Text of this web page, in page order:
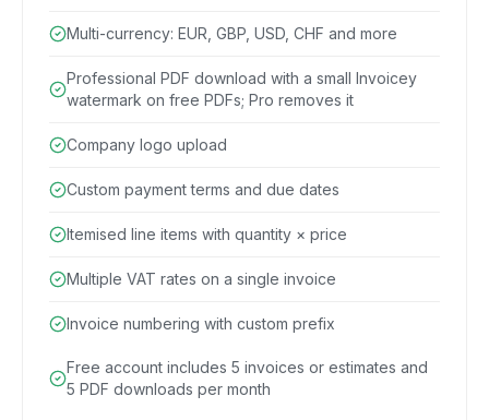
Multi-currency: EUR, GBP, USD, CHF and more
Professional PDF download with a small Invoicey
watermark on free PDFs; Pro removes it
Company logo upload
Custom payment terms and due dates
Itemised line items with quantity × price
Multiple VAT rates on a single invoice
Invoice numbering with custom prefix
Free account includes 5 invoices or estimates and
5 PDF downloads per month